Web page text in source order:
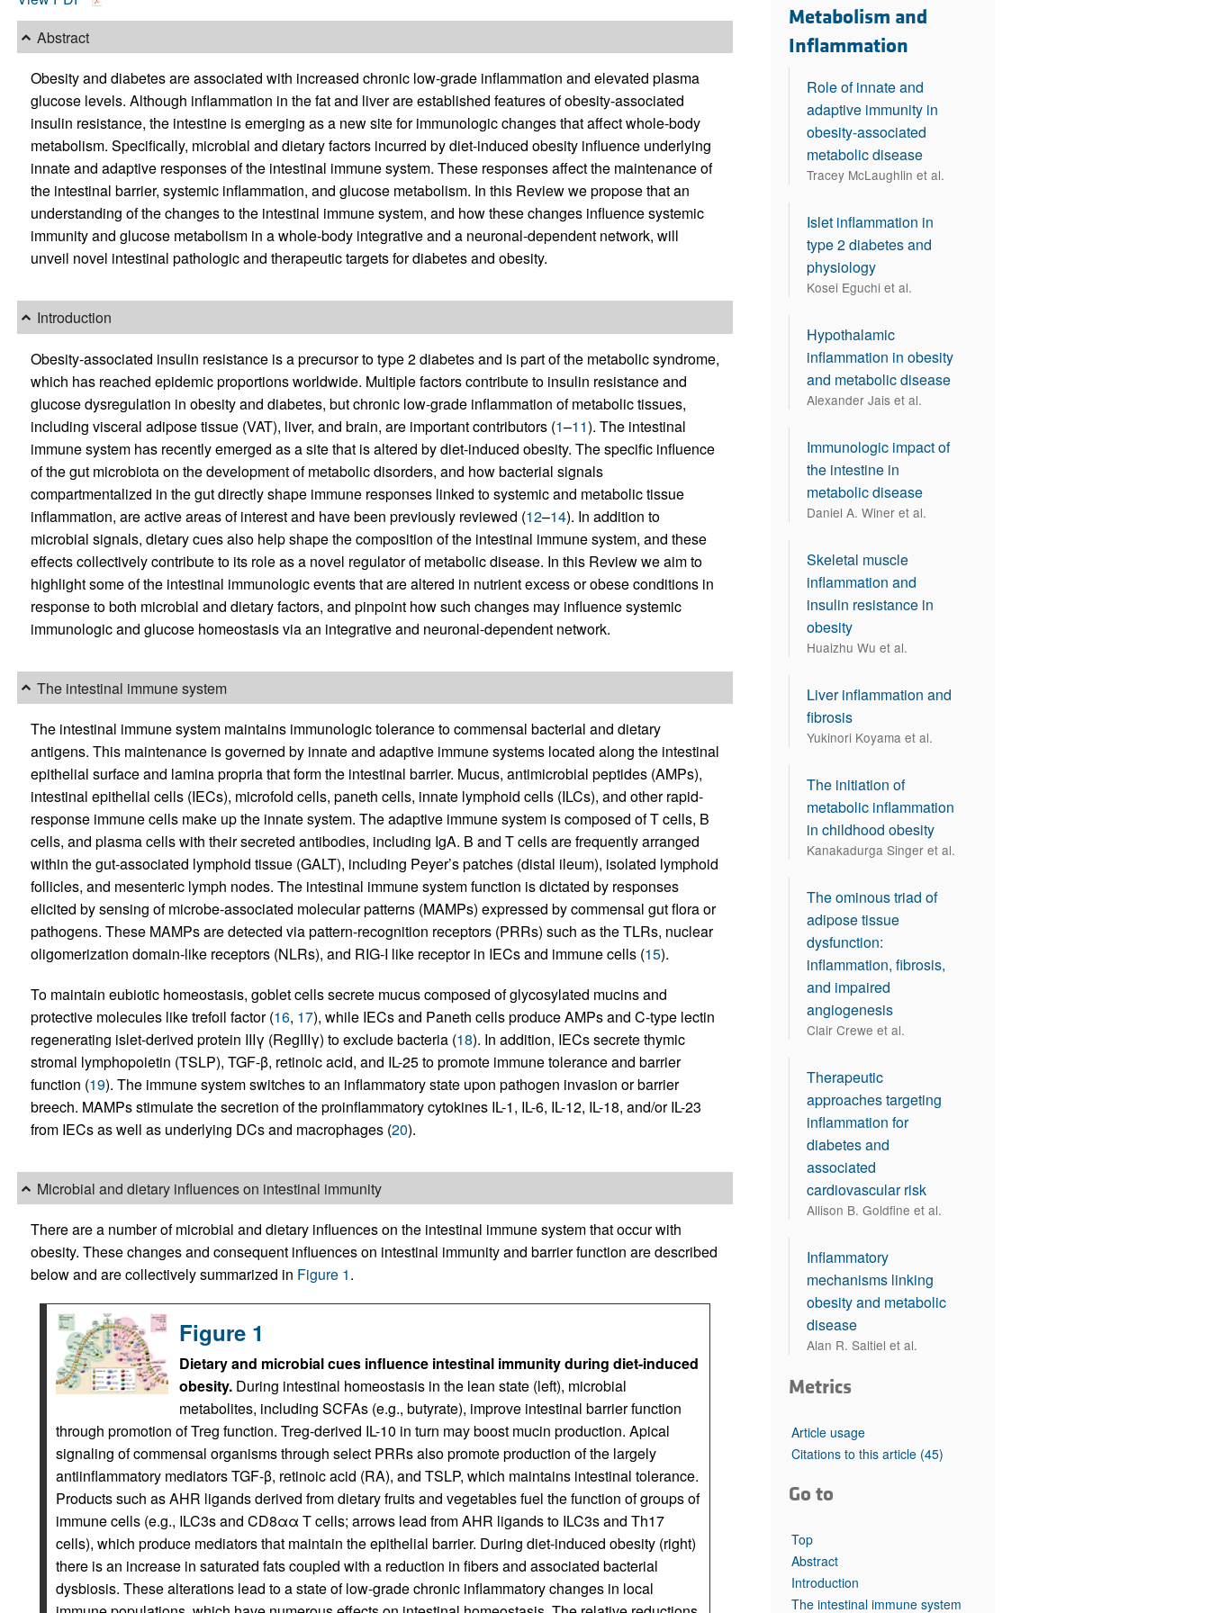
Top read articles
Abstract
Obesity and diabetes are associated with increased chronic low-grade inflammation and elevated plasma
glucose levels. Although inflammation in the fat and liver are established features of obesity-associated
insulin resistance, the intestine is emerging as a new site for immunologic changes that affect whole-body
metabolism. Specifically, microbial and dietary factors incurred by diet-induced obesity influence underlying
innate and adaptive responses of the intestinal immune system. These responses affect the maintenance of
the intestinal barrier, systemic inflammation, and glucose metabolism. In this Review we propose that an
understanding of the changes to the intestinal immune system, and how these changes influence systemic
immunity and glucose metabolism in a whole-body integrative and a neuronal-dependent network, will
unveil novel intestinal pathologic and therapeutic targets for diabetes and obesity.
Introduction
Obesity-associated insulin resistance is a precursor to type 2 diabetes and is part of the metabolic syndrome,
which has reached epidemic proportions worldwide. Multiple factors contribute to insulin resistance and
glucose dysregulation in obesity and diabetes, but chronic low-grade inflammation of metabolic tissues,
including visceral adipose tissue (VAT), liver, and brain, are important contributors (1–11). The intestinal
immune system has recently emerged as a site that is altered by diet-induced obesity. The specific influence
of the gut microbiota on the development of metabolic disorders, and how bacterial signals
compartmentalized in the gut directly shape immune responses linked to systemic and metabolic tissue
inflammation, are active areas of interest and have been previously reviewed (12–14). In addition to
microbial signals, dietary cues also help shape the composition of the intestinal immune system, and these
effects collectively contribute to its role as a novel regulator of metabolic disease. In this Review we aim to
highlight some of the intestinal immunologic events that are altered in nutrient excess or obese conditions in
response to both microbial and dietary factors, and pinpoint how such changes may influence systemic
immunologic and glucose homeostasis via an integrative and neuronal-dependent network.
The intestinal immune system
The intestinal immune system maintains immunologic tolerance to commensal bacterial and dietary
antigens. This maintenance is governed by innate and adaptive immune systems located along the intestinal
epithelial surface and lamina propria that form the intestinal barrier. Mucus, antimicrobial peptides (AMPs),
intestinal epithelial cells (IECs), microfold cells, paneth cells, innate lymphoid cells (ILCs), and other rapid-
response immune cells make up the innate system. The adaptive immune system is composed of T cells, B
cells, and plasma cells with their secreted antibodies, including IgA. B and T cells are frequently arranged
within the gut-associated lymphoid tissue (GALT), including Peyer’s patches (distal ileum), isolated lymphoid
follicles, and mesenteric lymph nodes. The intestinal immune system function is dictated by responses
elicited by sensing of microbe-associated molecular patterns (MAMPs) expressed by commensal gut flora or
pathogens. These MAMPs are detected via pattern-recognition receptors (PRRs) such as the TLRs, nuclear
oligomerization domain-like receptors (NLRs), and RIG-I like receptor in IECs and immune cells (15).
To maintain eubiotic homeostasis, goblet cells secrete mucus composed of glycosylated mucins and
protective molecules like trefoil factor (16, 17), while IECs and Paneth cells produce AMPs and C-type lectin
regenerating islet-derived protein IIIγ (RegIIIγ) to exclude bacteria (18). In addition, IECs secrete thymic
stromal lymphopoietin (TSLP), TGF-β, retinoic acid, and IL-25 to promote immune tolerance and barrier
function (19). The immune system switches to an inflammatory state upon pathogen invasion or barrier
breech. MAMPs stimulate the secretion of the proinflammatory cytokines IL-1, IL-6, IL-12, IL-18, and/or IL-23
from IECs as well as underlying DCs and macrophages (20).
Microbial and dietary influences on intestinal immunity
There are a number of microbial and dietary influences on the intestinal immune system that occur with
obesity. These changes and consequent influences on intestinal immunity and barrier function are described
below and are collectively summarized in Figure 1.
Figure 1
Dietary and microbial cues influence intestinal immunity during diet-induced
obesity.During intestinal homeostasis in the lean state (left), microbial
metabolites, including SCFAs (e.g., butyrate), improve intestinal barrier function
through promotion of Treg function. Treg-derived IL-10 in turn may boost mucin production. Apical
signaling of commensal organisms through select PRRs also promote production of the largely
antiinflammatory mediators TGF-β, retinoic acid (RA), and TSLP, which maintains intestinal tolerance.
Products such as AHR ligands derived from dietary fruits and vegetables fuel the function of groups of
immune cells (e.g., ILC3s and CD8αα T cells; arrows lead from AHR ligands to ILC3s and Th17
cells), which produce mediators that maintain the epithelial barrier. During diet-induced obesity (right)
there is an increase in saturated fats coupled with a reduction in fibers and associated bacterial
dysbiosis. These alterations lead to a state of low-grade chronic inflammatory changes in local
Metabolism and
Inflammation
Role of innate and
adaptive immunity in
obesity-associated
metabolic disease
Tracey McLaughlin et al.
Islet inflammation in
type 2 diabetes and
physiology
Kosei Eguchi et al.
Hypothalamic
inflammation in obesity
and metabolic disease
Alexander Jais et al.
Immunologic impact of
the intestine in
metabolic disease
Daniel A. Winer et al.
Skeletal muscle
inflammation and
insulin resistance in
obesity
Huaizhu Wu et al.
Liver inflammation and
fibrosis
Yukinori Koyama et al.
The initiation of
metabolic inflammation
in childhood obesity
Kanakadurga Singer et al.
The ominous triad of
adipose tissue
dysfunction:
inflammation, fibrosis,
and impaired
angiogenesis
Clair Crewe et al.
Therapeutic
approaches targeting
inflammation for
diabetes and
associated
cardiovascular risk
Allison B. Goldfine et al.
Inflammatory
mechanisms linking
obesity and metabolic
disease
Alan R. Saltiel et al.
Metrics
Article usage
Citations to this article (45)
Go to
Top
Abstract
Introduction
The intestinal immune system